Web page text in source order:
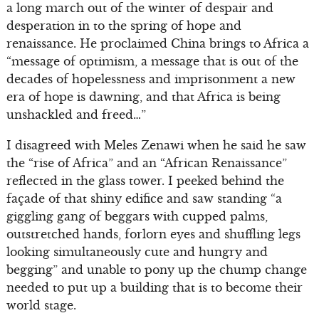
a long march out of the winter of despair and
desperation in to the spring of hope and
renaissance. He proclaimed China brings to Africa a
“message of optimism, a message that is out of the
decades of hopelessness and imprisonment a new
era of hope is dawning, and that Africa is being
unshackled and freed…”
I disagreed with Meles Zenawi when he said he saw
the “rise of Africa” and an “African Renaissance”
reflected in the glass tower. I peeked behind the
façade of that shiny edifice and saw standing “a
giggling gang of beggars with cupped palms,
outstretched hands, forlorn eyes and shuffling legs
looking simultaneously cute and hungry and
begging” and unable to pony up the chump change
needed to put up a building that is to become their
world stage.